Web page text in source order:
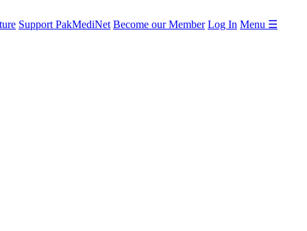
Support PakMediNet Become our Member Log In Menu ☰